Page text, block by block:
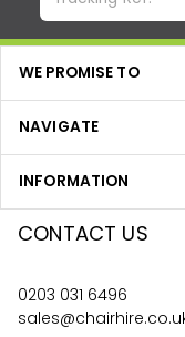
WE PROMISE TO
NAVIGATE
INFORMATION
CONTACT US
0203 031 6496